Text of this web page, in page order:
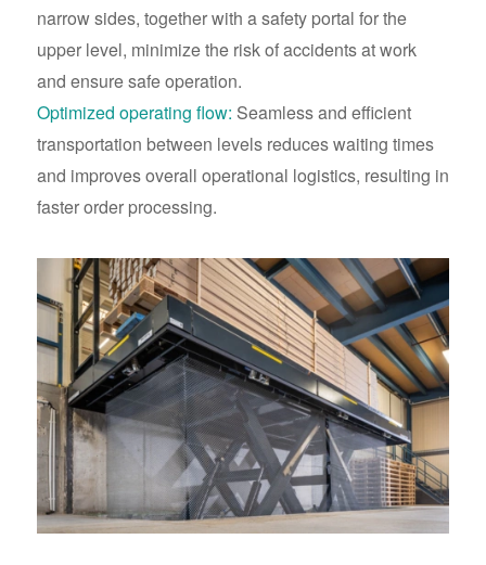
narrow sides, together with a safety portal for the
upper level, minimize the risk of accidents at work
and ensure safe operation.
Optimized operating flow: Seamless and efficient
transportation between levels reduces waiting times
and improves overall operational logistics, resulting in
faster order processing.